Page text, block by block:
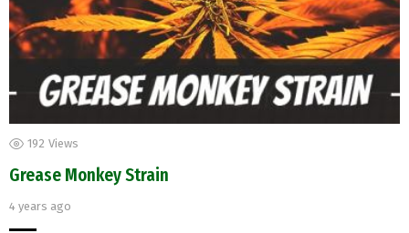
192 Views
Grease Monkey Strain
4 years ago